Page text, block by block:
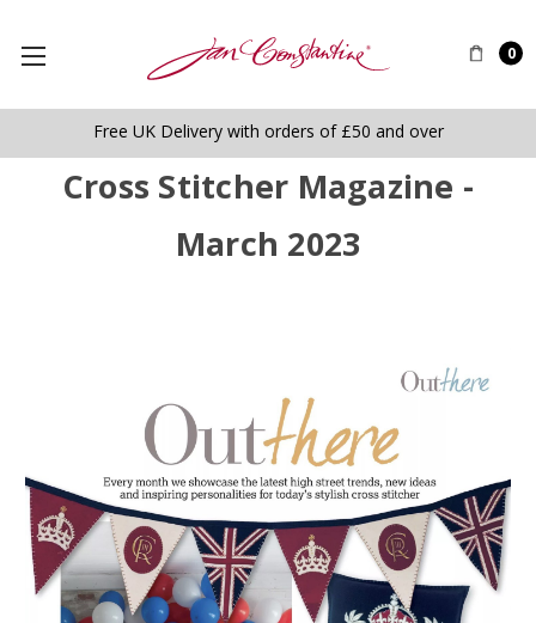
0
Free UK Delivery with orders of £50 and over
Cross Stitcher Magazine -
March 2023